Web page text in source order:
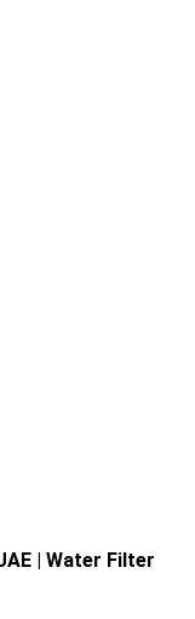
| Water Filter